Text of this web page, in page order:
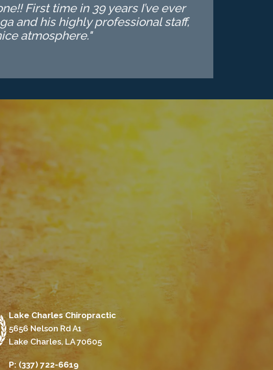
First time in 39 years I’ve ever
and his highly professional staff,
atmosphere."
Lake Charles Chiropractic
5656 Nelson Rd A1
Lake Charles, LA 70605
P: (337) 722-6619